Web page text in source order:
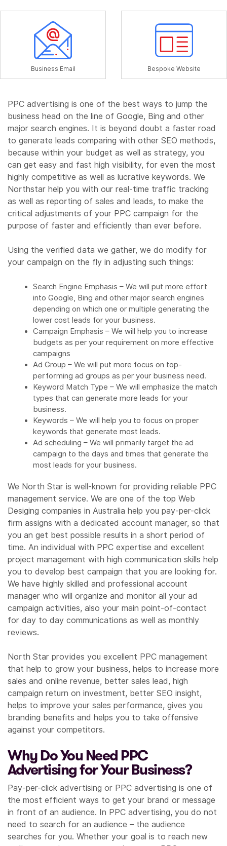
Business Email Bespoke Website
PPC advertising is one of the best ways to jump the
business head on the line of Google, Bing and other
major search engines. It is beyond doubt a faster road
to generate leads comparing with other SEO methods,
because within your budget as well as strategy, you
can get easy and fast high visibility, for even the most
highly competitive as well as lucrative keywords. We
Northstar help you with our real-time traffic tracking
as well as reporting of sales and leads, to make the
critical adjustments of your PPC campaign for the
purpose of faster and efficiently than ever before.
Using the verified data we gather, we do modify for
your campaign on the fly in adjusting such things:
Search Engine Emphasis – We will put more effort
into Google, Bing and other major search engines
depending on which one or multiple generating the
lower cost leads for your business.
Campaign Emphasis – We will help you to increase
budgets as per your requirement on more effective
campaigns
Ad Group – We will put more focus on top-
performing ad groups as per your business need.
Keyword Match Type – We will emphasize the match
types that can generate more leads for your
business.
Keywords – We will help you to focus on proper
keywords that generate most leads.
Ad scheduling – We will primarily target the ad
campaign to the days and times that generate the
most leads for your business.
We North Star is well-known for providing reliable PPC
management service. We are one of the top Web
Desiging companies in Australia help you pay-per-click
firm assigns with a dedicated account manager, so that
you an get best possible results in a short period of
time. An individual with PPC expertise and excellent
project management with high communication skills help
you to develop best campaign that you are looking for.
We have highly skilled and professional account
manager who will organize and monitor all your ad
campaign activities, also your main point-of-contact
for day to day communications as well as monthly
reviews.
North Star provides you excellent PPC management
that help to grow your business, helps to increase more
sales and online revenue, better sales lead, high
campaign return on investment, better SEO insight,
helps to improve your sales performance, gives you
branding benefits and helps you to take offensive
against your competitors.
Why Do You Need PPC
Advertising for Your Business?
Pay-per-click advertising or PPC advertising is one of
the most efficient ways to get your brand or message
in front of an audience. In PPC advertising, you do not
need to search for an audience – the audience
searches for you. Whether your goal is to reach new